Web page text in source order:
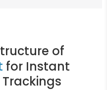
of
for Instant